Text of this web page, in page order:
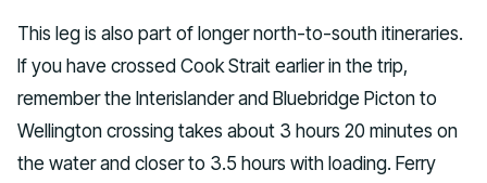
This leg is also part of longer north-to-south itineraries.
If you have crossed Cook Strait earlier in the trip,
remember the Interislander and Bluebridge Picton to
Wellington crossing takes about 3 hours 20 minutes on
the water and closer to 3.5 hours with loading. Ferry